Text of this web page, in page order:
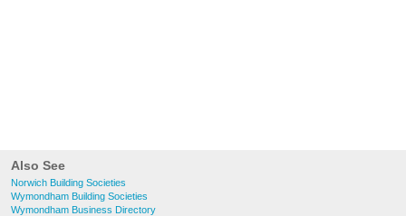
Also See
Norwich Building Societies
Wymondham Building Societies
Wymondham Business Directory